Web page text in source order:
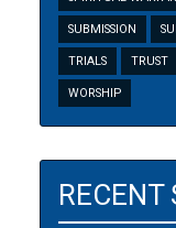
SUBMISSION
TRIALS TRUST
WORSHIP
RECENT